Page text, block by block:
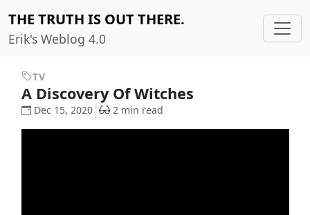
THE TRUTH IS OUT THERE.
Erik's Weblog 4.0
TV
A Discovery Of Witches
Dec 15, 2020 2 min read